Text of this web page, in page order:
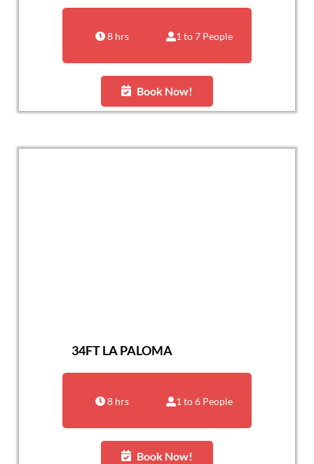
8 hrs 1 to 7 People
Book Now!
34FT LA PALOMA
8 hrs 1 to 6 People
Book Now!